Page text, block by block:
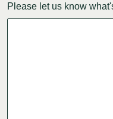
Please let us know